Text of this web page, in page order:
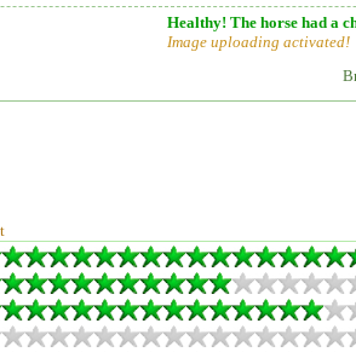
Healthy! The horse had a
Image uploading activated!